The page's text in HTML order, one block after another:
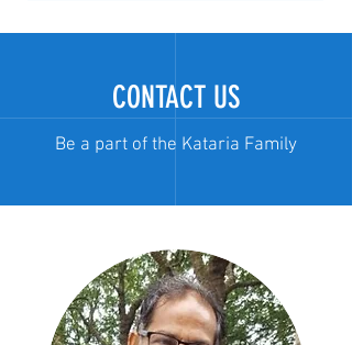
CONTACT US
Be a part of the Kataria Family